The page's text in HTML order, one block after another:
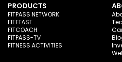
PRODUCTS
FITPASS NETWORK
FITFEAST
FITCOACH
FITPASS-TV
FITNESS ACTIVITIES